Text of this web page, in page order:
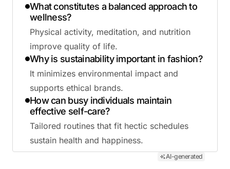
What constitutes a balanced approach to
wellness?
Physical activity, meditation, and nutrition
improve quality of life.
Why is sustainability important in fashion?
It minimizes environmental impact and
supports ethical brands.
How can busy individuals maintain
effective self-care?
Tailored routines that fit hectic schedules
sustain health and happiness.
AI-generated